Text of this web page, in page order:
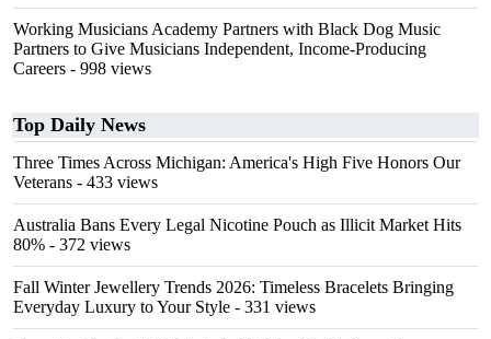
Working Musicians Academy Partners with Black Dog Music
Partners to Give Musicians Independent, Income-Producing
Careers - 998 views
Top Daily News
Three Times Across Michigan: America's High Five Honors Our
Veterans - 433 views
Australia Bans Every Legal Nicotine Pouch as Illicit Market Hits
80% - 372 views
Fall Winter Jewellery Trends 2026: Timeless Bracelets Bringing
Everyday Luxury to Your Style - 331 views